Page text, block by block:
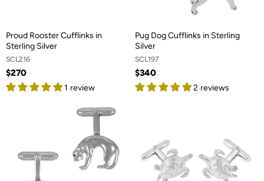
Proud Rooster Cufflinks in
Sterling Silver
SCL216
$270
1 review
Pug Dog Cufflinks in Sterling
Silver
SCL197
$340
2 reviews